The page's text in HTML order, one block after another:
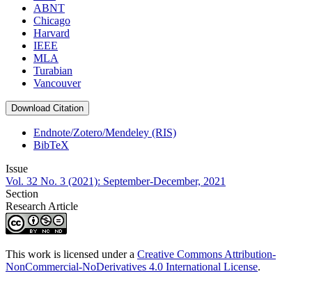
ABNT
Chicago
Harvard
IEEE
MLA
Turabian
Vancouver
Download Citation
Endnote/Zotero/Mendeley (RIS)
BibTeX
Issue
Vol. 32 No. 3 (2021): September-December, 2021
Section
Research Article
This work is licensed under a Creative Commons Attribution-
NonCommercial-NoDerivatives 4.0 International License.